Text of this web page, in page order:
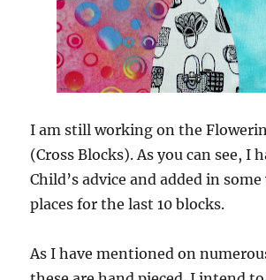
I am still working on the
(Cross Blocks). As you can see, I
Child’s advice and added in
places for the last 10 blocks.
As I have mentioned on